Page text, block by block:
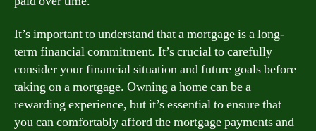
It’s important to understand that a mortgage is a long-
term financial commitment. It’s crucial to carefully
consider your financial situation and future goals before
taking on a mortgage. Owning a home can be a
rewarding experience, but it’s essential to ensure that
you can comfortably afford the mortgage payments and